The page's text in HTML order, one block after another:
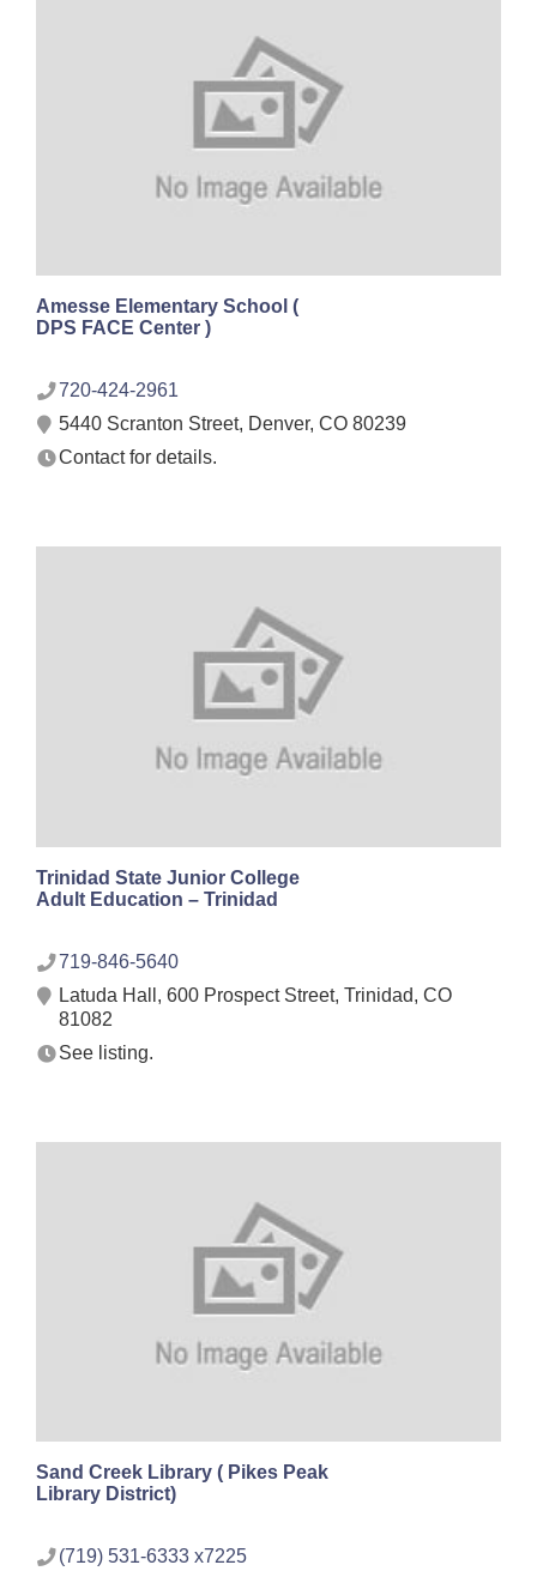
Amesse Elementary School (
DPS FACE Center )
720-424-2961
5440 Scranton Street, Denver, CO 80239
Contact for details.
Trinidad State Junior College
Adult Education – Trinidad
719-846-5640
Latuda Hall, 600 Prospect Street, Trinidad, CO
81082
See listing.
Sand Creek Library ( Pikes Peak
Library District)
(719) 531-6333 x7225